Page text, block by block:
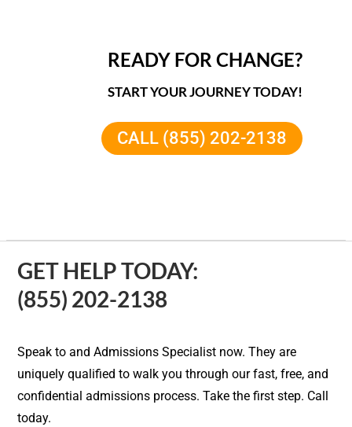
READY FOR CHANGE?
START YOUR JOURNEY TODAY!
CALL (855) 202-2138
GET HELP TODAY:
(855) 202-2138
Speak to and Admissions Specialist now. They are
uniquely qualified to walk you through our fast, free, and
confidential admissions process. Take the first step. Call
today.